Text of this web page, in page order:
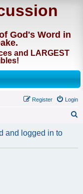
God's Word in
and LARGEST
Login
Register
a
and logged in to